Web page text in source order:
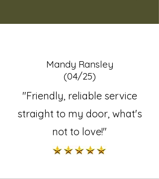
Mandy Ransley
(04/25)
"Friendly, reliable service
straight to my door, what's
not to love!"